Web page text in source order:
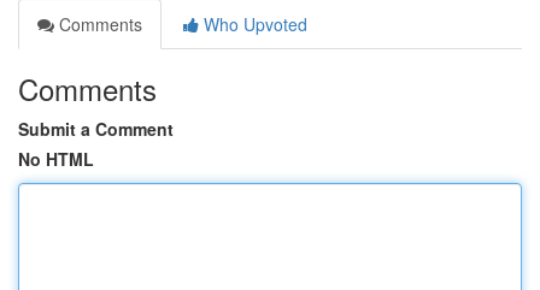
Comments
Who Upvoted
Comments
Submit a Comment
No HTML